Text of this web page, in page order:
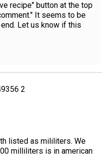
recipe" button at the top
It seems to be
Let us know if this
2
listed as mililiters. We
milliliters is in american